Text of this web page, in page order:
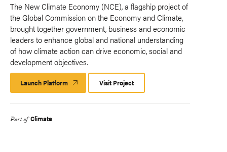
The New Climate Economy (NCE), a flagship project of
the Global Commission on the Economy and Climate,
brought together government, business and economic
leaders to enhance global and national understanding
of how climate action can drive economic, social and
development objectives.
Launch Platform Launch
Platform
Visit Project
Part of Climate